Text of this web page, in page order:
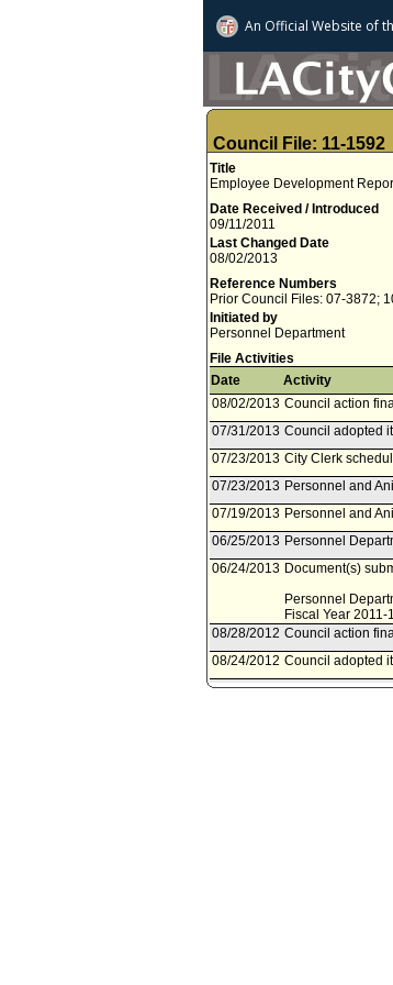
An Official Website of
Council File: 11-1592
Title
Employee Development
Date Received / Introduced
09/11/2011
Last Changed Date
08/02/2013
Reference Numbers
Prior Council Files: 07-3872;
Initiated by
Personnel Department
File Activities
Date
Activity
08/02/2013 Council action
07/31/2013 Council adopted
07/23/2013 City Clerk
07/23/2013 Personnel and
07/19/2013 Personnel and
06/25/2013 Personnel
06/24/2013 Document(s)
Personnel
Fiscal Year 2011-
08/28/2012 Council action
08/24/2012 Council adopted
08/14/2012 City Clerk